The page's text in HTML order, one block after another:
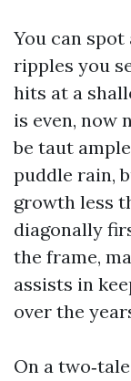
You can
ripples you
hits at a
is even, now
be taut
puddle rain,
growth less
diagonally
the frame,
assists in
over the
On a